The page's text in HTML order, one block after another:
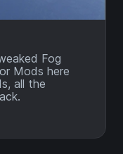
Fog
Mods here
all the